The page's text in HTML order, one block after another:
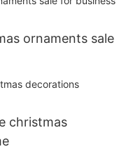
ornaments sale
christmas